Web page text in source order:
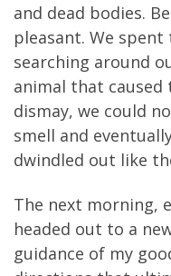
and dead bodies.
pleasant. We
searching around
animal that
dismay, we could
smell and
dwindled out like
The next morning,
headed out to a
guidance of my